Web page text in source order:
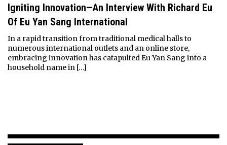
Igniting Innovation—An Interview With Richard Eu
Of Eu Yan Sang International
In a rapid transition from traditional medical halls to
numerous international outlets and an online store,
embracing innovation has catapulted Eu Yan Sang into a
household name in […]